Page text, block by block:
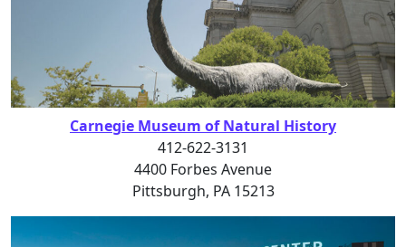
Carnegie Museum of Natural History
412-622-3131
4400 Forbes Avenue
Pittsburgh, PA 15213